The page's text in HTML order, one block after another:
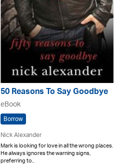
50 Reasons To Say Goodbye
eBook
Borrow
Nick Alexander
Mark is looking for love in all the wrong places.
He always ignores the warning signs,
preferring to..